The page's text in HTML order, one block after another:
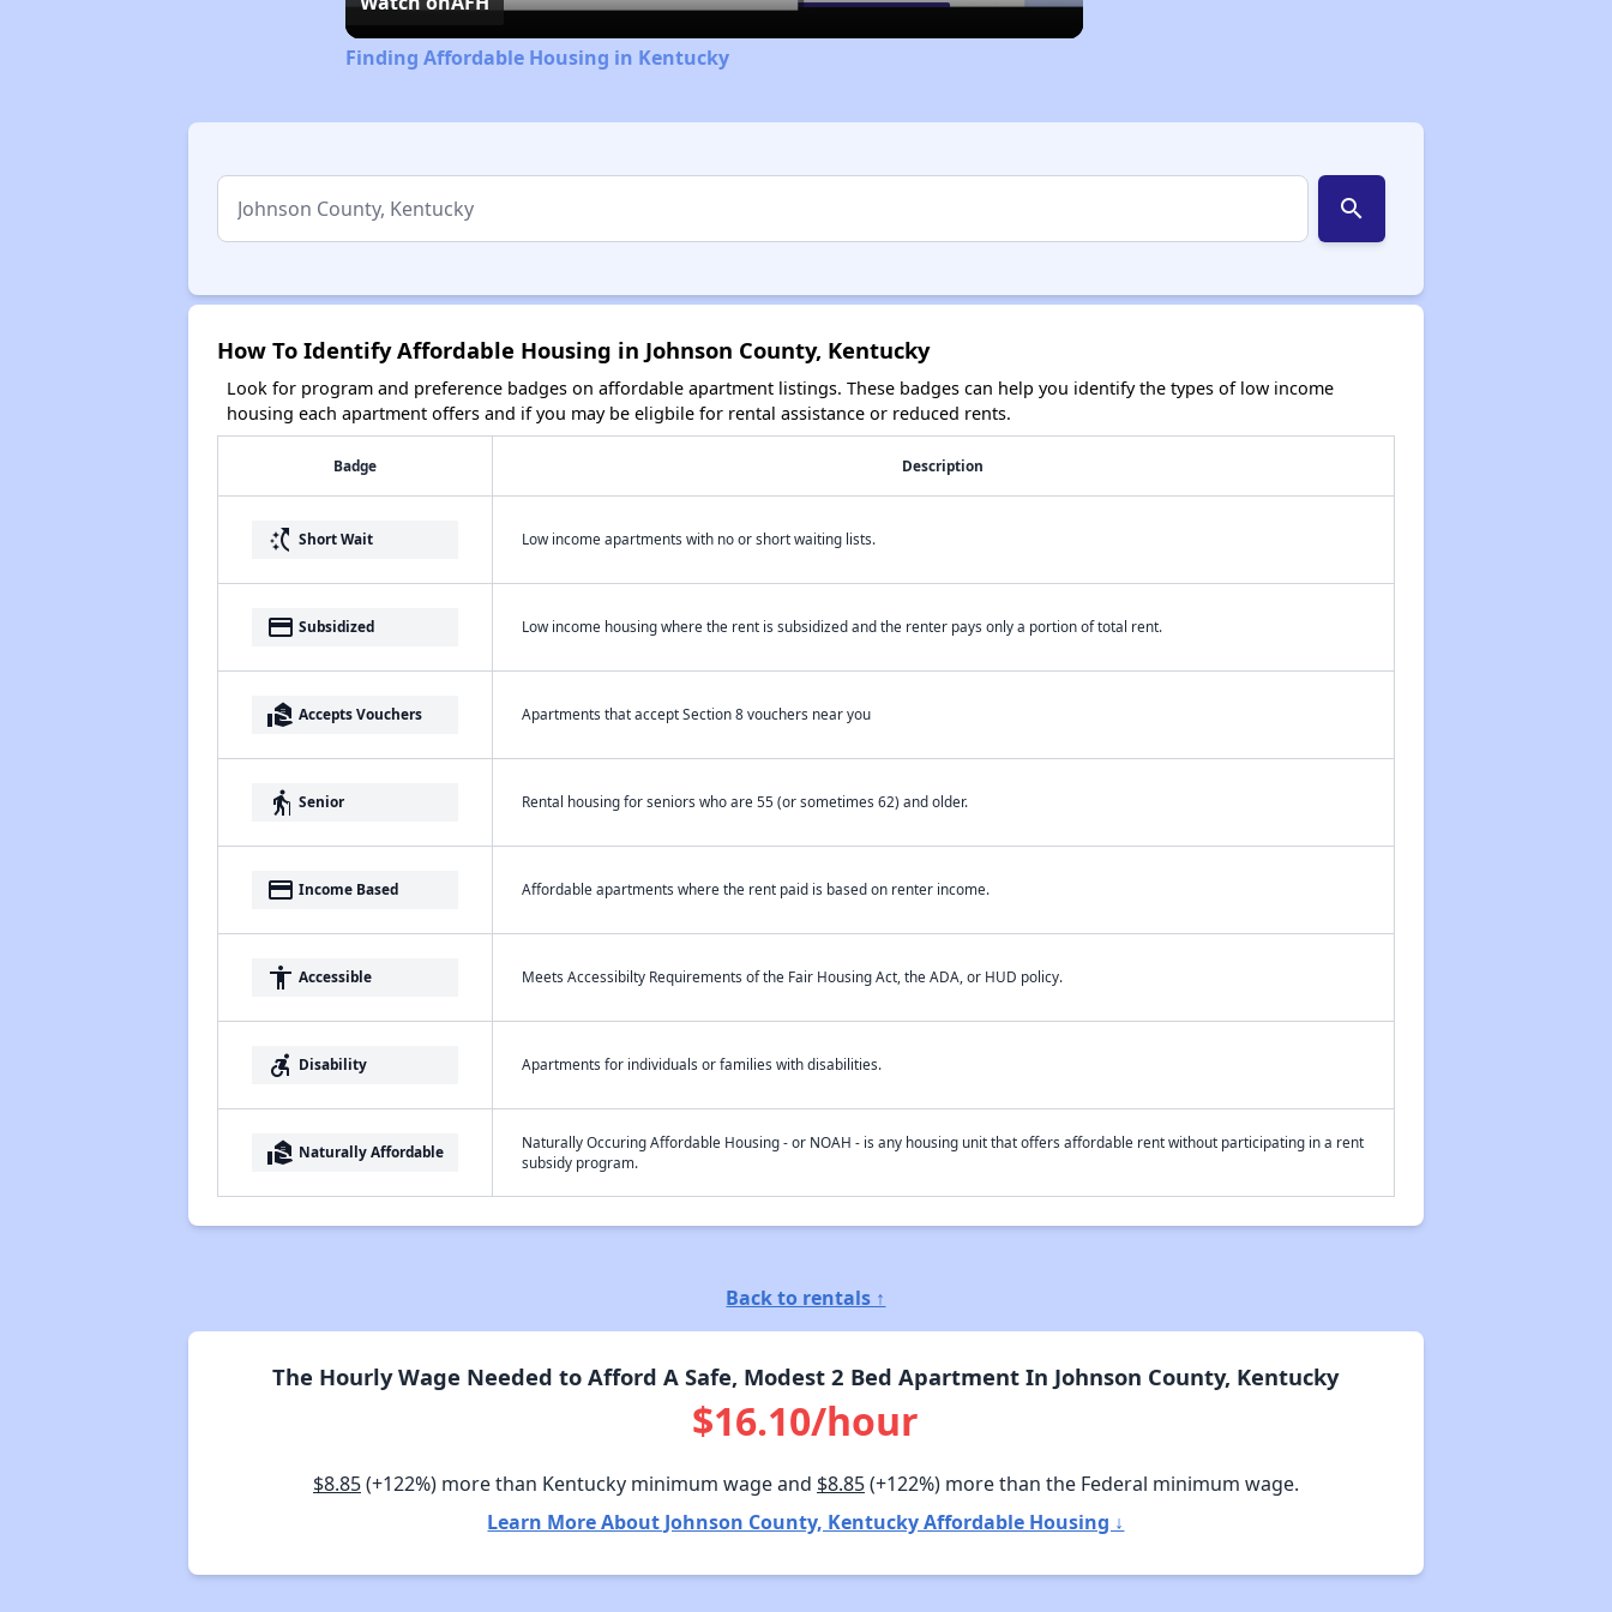
Finding Affordable Housing in Kentucky
search
How To Identify Affordable Housing in Johnson County, Kentucky
Look for program and preference badges on affordable apartment listings. These badges can help you identify the types of low income
housing each apartment offers and if you may be eligbile for rental assistance or reduced rents.
Badge Description
switch_access_shortcut Short Wait Low income apartments with no or short waiting lists.
payment Subsidized Low income housing where the rent is subsidized and the renter pays only a portion of total rent.
real_estate_agent Accepts Vouchers Apartments that accept Section 8 vouchers near you
elderly Senior Rental housing for seniors who are 55 (or sometimes 62) and older.
payment Income Based Affordable apartments where the rent paid is based on renter income.
accessibility Accessible Meets Accessibilty Requirements of the Fair Housing Act, the ADA, or HUD policy.
accessible_forward Disability Apartments for individuals or families with disabilities.
real_estate_agent Naturally Affordable
Naturally Occuring Affordable Housing - or NOAH - is any housing unit that offers affordable rent without participating in a rent
subsidy program.
Back to rentals ↑
The Hourly Wage Needed to Afford A Safe, Modest 2 Bed Apartment In Johnson County, Kentucky
$16.10/hour
$8.85(+122%) more than Kentucky minimum wage and $8.85(+122%) more than the Federal minimum wage.
Learn More About Johnson County, Kentucky Affordable Housing ↓